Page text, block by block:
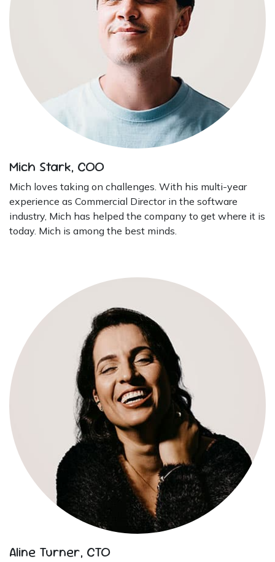
Mich Stark, COO
Mich loves taking on challenges. With his multi-year
experience as Commercial Director in the software
industry, Mich has helped the company to get where it is
today. Mich is among the best minds.
Aline Turner, CTO